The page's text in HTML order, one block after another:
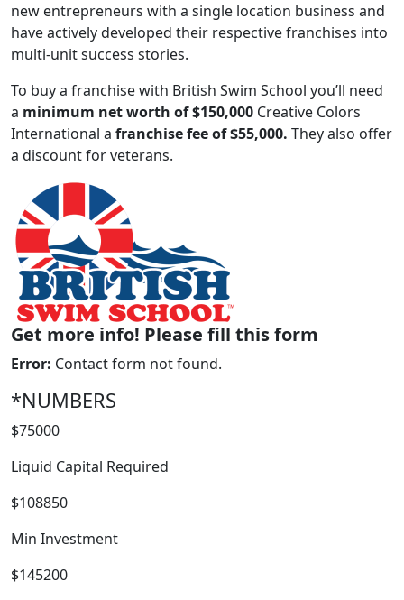
ABOUT
WORK PROCESS
new entrepreneurs with a single location business and
have actively developed their respective franchises into
multi-unit success stories.
To buy a franchise with British Swim School you’ll need
a minimum net worth of $150,000 Creative Colors
International a franchise fee of $55,000. They also offer
a discount for veterans.
Get more info! Please fill this form
Error: Contact form not found.
*NUMBERS
$75000
Liquid Capital Required
$108850
Min Investment
$145200